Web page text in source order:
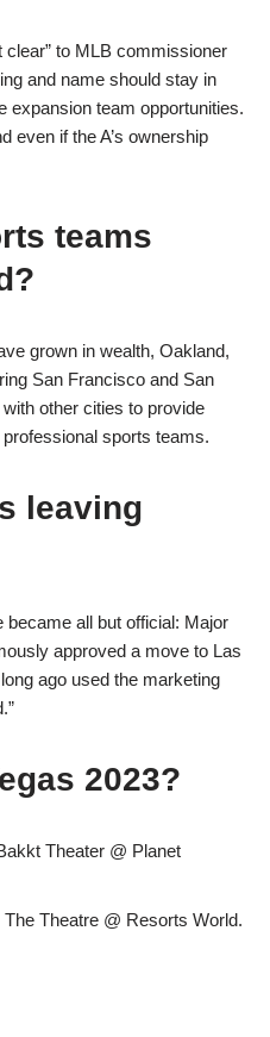
clear” to MLB commissioner
and name should stay in
expansion team opportunities.
even if the A’s ownership
teams
grown in wealth, Oakland,
San Francisco and San
other cities to provide
sports teams.
leaving
became all but official: Major
approved a move to Las
ago used the marketing
2023?
Theater @ Planet
Theatre @ Resorts World.